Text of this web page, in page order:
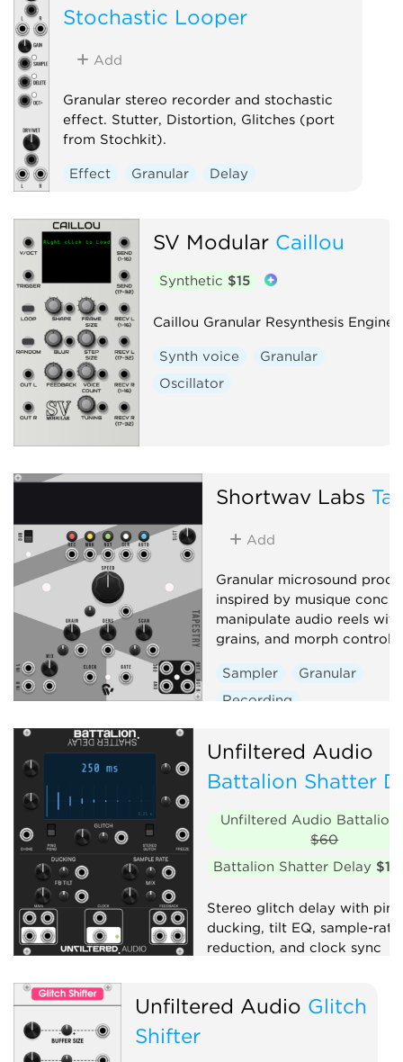
Stochastic Looper
Add
Granular stereo recorder and stochastic
effect. Stutter, Distortion, Glitches (port
from Stochkit).
Effect Granular Delay
SV Modular Caillou
Synthetic $15
Caillou Granular Resynthesis Engine
Synth voice
Granular
Oscillator
Shortwav Labs
Add
Granular microsound
inspired by musique
manipulate audio reels
grains, and morph controls
Sampler
Granular
Recording
Unfiltered Audio
Battalion Shatter
Unfiltered Audio Battalion
$60
Battalion Shatter Delay $10
Stereo glitch delay with
ducking, tilt EQ, sample-rate
reduction, and clock sync
Granular
Effect
Unfiltered Audio Glitch
Shifter